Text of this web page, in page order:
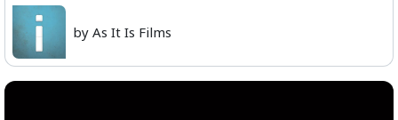
by As It Is Films